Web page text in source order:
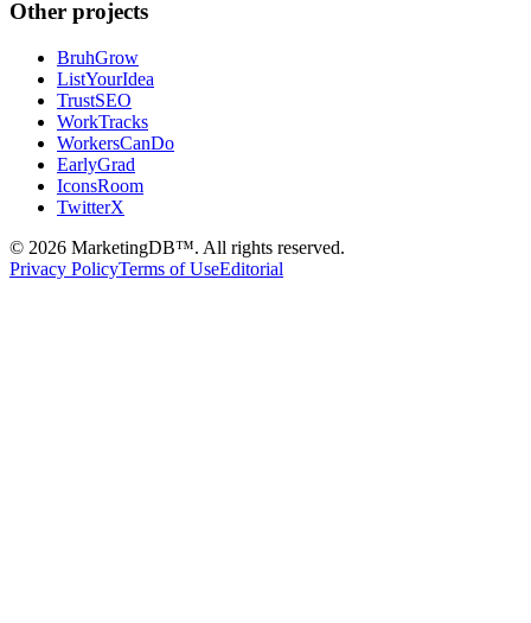
Other projects
BruhGrow
ListYourIdea
TrustSEO
WorkTracks
WorkersCanDo
EarlyGrad
IconsRoom
TwitterX
© 2026 MarketingDB™. All rights reserved.
Privacy PolicyTerms of UseEditorial